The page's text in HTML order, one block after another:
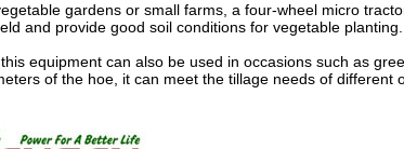
gardens or small farms, a four-wheel micro
and provide good soil conditions for vegetable planting.
equipment can also be used in occasions such as
of the hoe, it can meet the tillage needs of different